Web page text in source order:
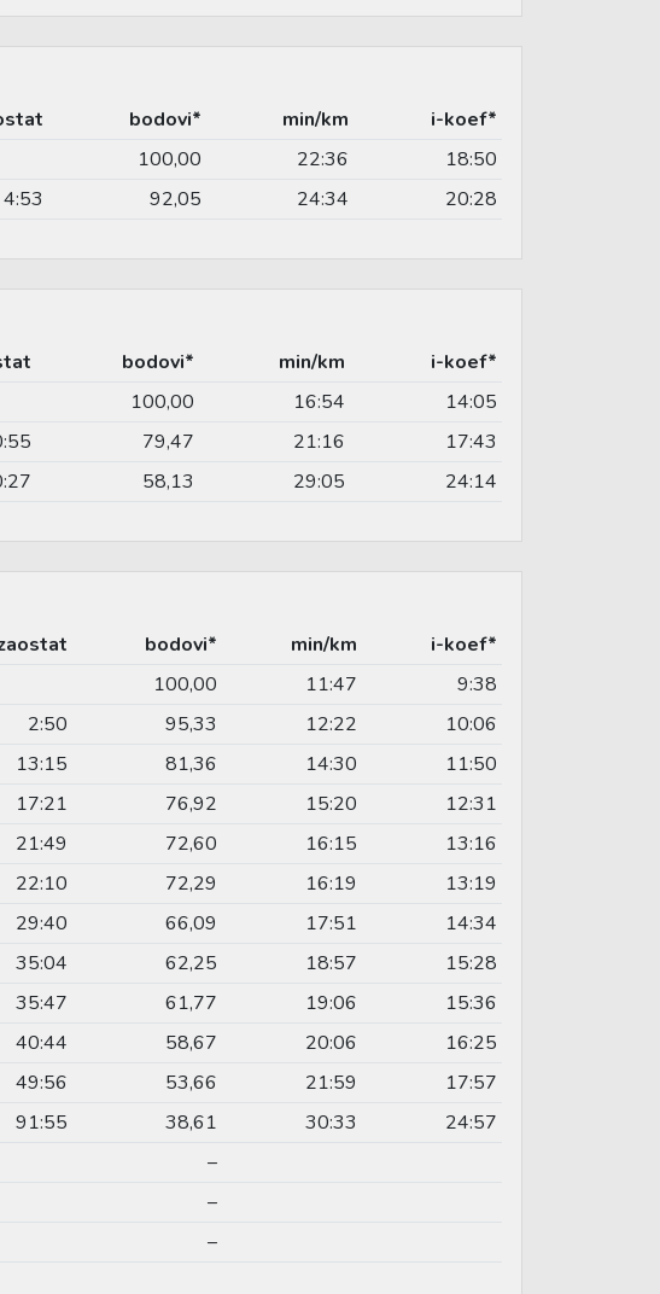
bodovi* min/km
i-koef*
100,00 22:36
18:50
4:53 92,05 24:34 20:28
bodovi* min/km
i-koef*
100,00 16:54
14:05
79,47 21:16
17:43
58,13 29:05 24:14
bodovi* min/km
i-koef*
100,00 11:47
9:38
2:50 95,33 12:22
10:06
13:15 81,36 14:30
11:50
17:21 76,92 15:20
12:31
21:49 72,60 16:15
13:16
22:10 72,29 16:19
13:19
29:40 66,09 17:51
14:34
35:04 62,25 18:57
15:28
35:47 61,77 19:06
15:36
40:44 58,67 20:06
16:25
49:56 53,66 21:59
17:57
91:55 38,61 30:33
24:57
–
–
–